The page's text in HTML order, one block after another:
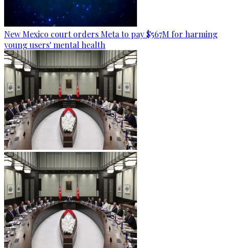
New Mexico court orders Meta to pay $567M for harming
young users' mental health